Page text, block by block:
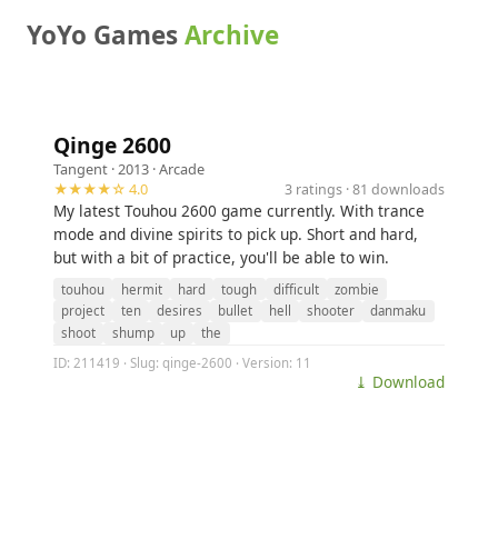
YoYo GamesArchive
Qinge 2600
Tangent · 2013 ·Arcade
★★★★☆ 4.0
3 ratings · 81 downloads
My latest Touhou 2600 game currently. With trance
mode and divine spirits to pick up. Short and hard,
but with a bit of practice, you'll be able to win.
touhou hermit hard tough difficult
zombie
project
ten desires bullet hell shooter
danmaku
shoot
shump up
the
ID: 211419 · Slug: qinge-2600 · Version: 11
⤓ Download